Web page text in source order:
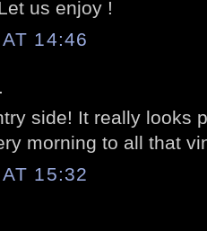
us enjoy !
14:46
side! It really looks
morning to all that
15:32